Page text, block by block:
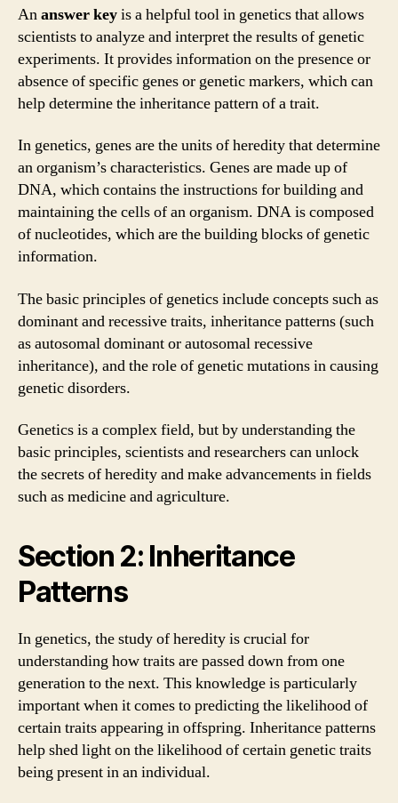
Ananswer keyis a helpful tool in genetics that allows
scientists to analyze and interpret the results of genetic
experiments. It provides information on the presence or
absence of specific genes or genetic markers, which can
help determine the inheritance pattern of a trait.
In genetics, genes are the units of heredity that determine
an organism’s characteristics. Genes are made up of
DNA, which contains the instructions for building and
maintaining the cells of an organism. DNA is composed
of nucleotides, which are the building blocks of genetic
information.
The basic principles of genetics include concepts such as
dominant and recessive traits, inheritance patterns (such
as autosomal dominant or autosomal recessive
inheritance), and the role of genetic mutations in causing
genetic disorders.
Genetics is a complex field, but by understanding the
basic principles, scientists and researchers can unlock
the secrets of heredity and make advancements in fields
such as medicine and agriculture.
Section 2: Inheritance
Patterns
In genetics, the study of heredity is crucial for
understanding how traits are passed down from one
generation to the next. This knowledge is particularly
important when it comes to predicting the likelihood of
certain traits appearing in offspring. Inheritance patterns
help shed light on the likelihood of certain genetic traits
being present in an individual.